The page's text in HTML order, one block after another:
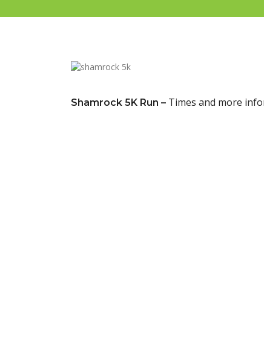
Shamrock 5K Run – Times and more